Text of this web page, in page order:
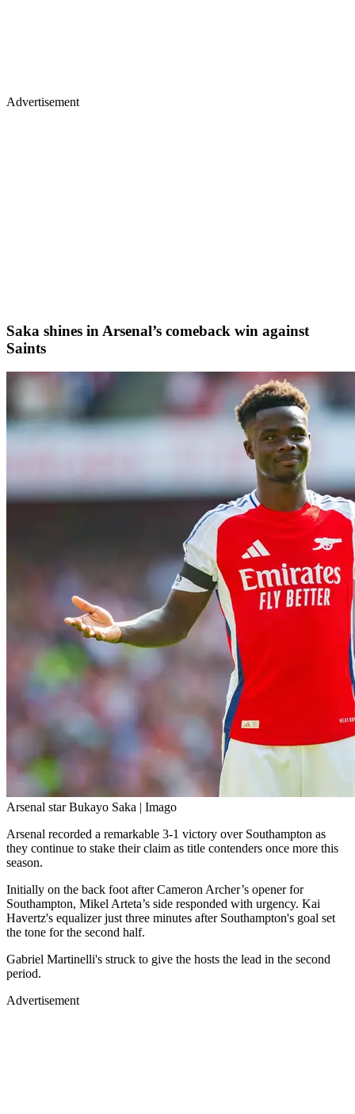
Advertisement
Saka shines in Arsenal’s comeback win against
Saints
Arsenal star Bukayo Saka | Imago
Arsenal recorded a remarkable 3-1 victory over Southampton as
they continue to stake their claim as title contenders once more this
season.
Initially on the back foot after Cameron Archer’s opener for
Southampton, Mikel Arteta’s side responded with urgency. Kai
Havertz's equalizer just three minutes after Southampton's goal set
the tone for the second half.
Gabriel Martinelli's struck to give the hosts the lead in the second
period.
Advertisement